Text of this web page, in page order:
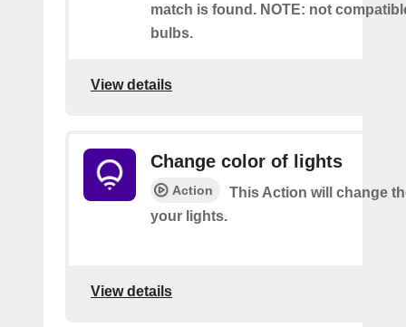
match is found. NOTE: not
bulbs.
View details
Change color of lights
Action
This Action will change
your lights.
View details